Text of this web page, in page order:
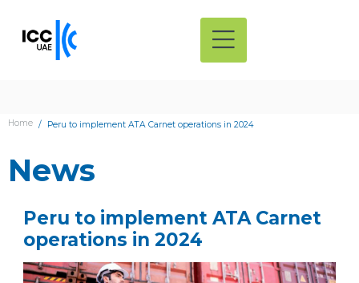
Home Peru to implement ATA Carnet operations in 2024
News
Peru to implement ATA Carnet
operations in 2024